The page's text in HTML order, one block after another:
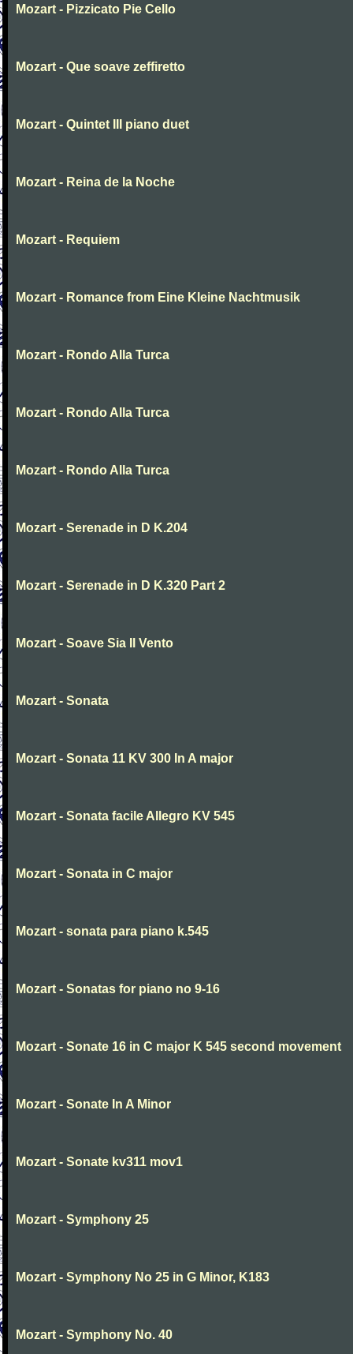
Mozart - Pizzicato Pie Cello
Mozart - Que soave zeffiretto
Mozart - Quintet III piano duet
Mozart - Reina de la Noche
Mozart - Requiem
Mozart - Romance from Eine Kleine Nachtmusik
Mozart - Rondo Alla Turca
Mozart - Rondo Alla Turca
Mozart - Rondo Alla Turca
Mozart - Serenade in D K.204
Mozart - Serenade in D K.320 Part 2
Mozart - Soave Sia Il Vento
Mozart - Sonata
Mozart - Sonata 11 KV 300 In A major
Mozart - Sonata facile Allegro KV 545
Mozart - Sonata in C major
Mozart - sonata para piano k.545
Mozart - Sonatas for piano no 9-16
Mozart - Sonate 16 in C major K 545 second movement
Mozart - Sonate In A Minor
Mozart - Sonate kv311 mov1
Mozart - Symphony 25
Mozart - Symphony No 25 in G Minor, K183
Mozart - Symphony No. 40